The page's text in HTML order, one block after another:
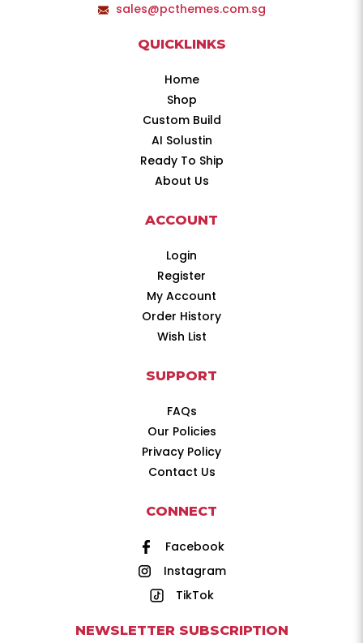
sales@pcthemes.com.sg
QUICKLINKS
Home
Shop
Custom Build
AI Solustin
Ready To Ship
About Us
ACCOUNT
Login
Register
My Account
Order History
Wish List
SUPPORT
FAQs
Our Policies
Privacy Policy
Contact Us
CONNECT
Facebook
Instagram
TikTok
NEWSLETTER SUBSCRIPTION